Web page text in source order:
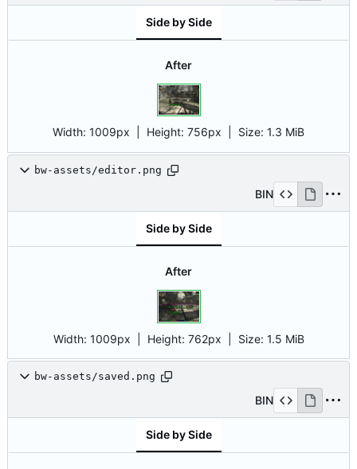
Side by Side
After
Width: 1009px | Height: 756px Size: 1.3 MiB
bw-assets/editor.png
BIN
Side by Side
After
Width: 1009px | Height: 762px Size: 1.5 MiB
bw-assets/saved.png
BIN
Side by Side